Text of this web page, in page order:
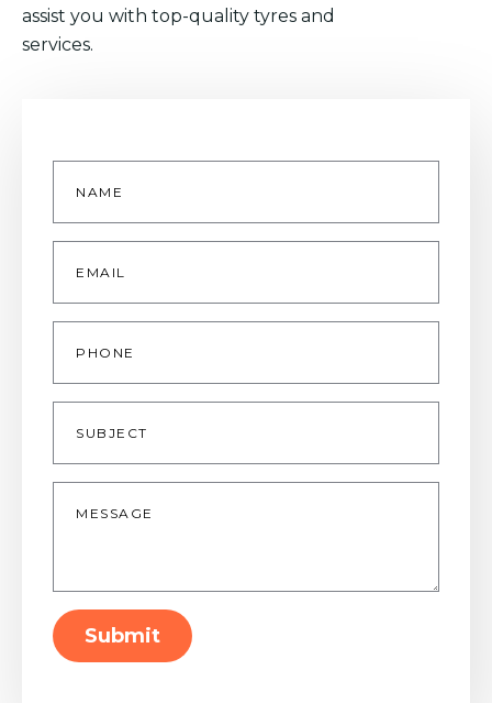
assist you with top-quality tyres and
services.
Name
Email
Phone
Subject
Message
Submit